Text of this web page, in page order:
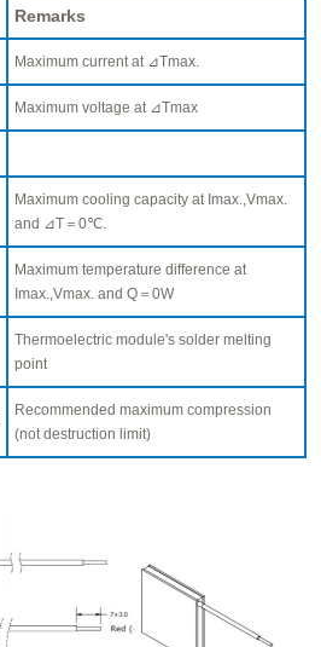
Remarks
Maximum current at ⊿Tmax.
Maximum voltage at ⊿Tmax
Maximum cooling capacity at Imax.,Vmax.
and ⊿T＝0℃.
Maximum temperature difference at
Imax.,Vmax. and Q＝0W
Thermoelectric module's solder melting
point
Recommended maximum compression
(not destruction limit)